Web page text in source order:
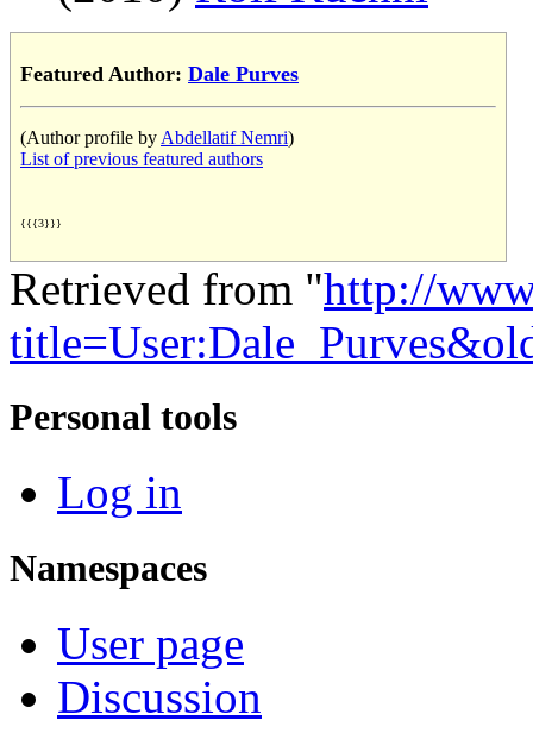
Featured Author: Dale Purves
(Author profile by Abdellatif Nemri)
List of previous featured authors
{{{3}}}
Retrieved from "http://
Personal tools
Log in
Namespaces
User page
Discussion